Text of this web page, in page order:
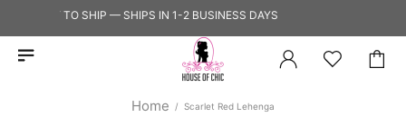
TO SHIP — SHIPS IN 1-2 BUSINESS DAYS
Home Scarlet Red Lehenga